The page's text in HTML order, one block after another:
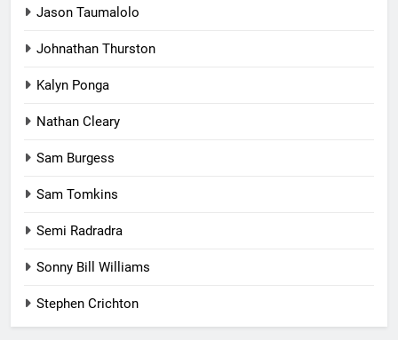
Jason Taumalolo
Johnathan Thurston
Kalyn Ponga
Nathan Cleary
Sam Burgess
Sam Tomkins
Semi Radradra
Sonny Bill Williams
Stephen Crichton